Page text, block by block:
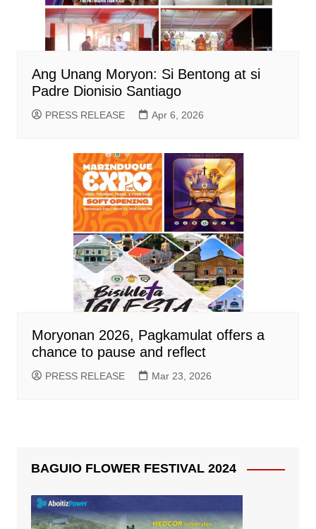
Ang Unang Moryon: Si Bentong at si
Padre Dionisio Santiago
PRESS RELEASE Apr 6, 2026
Moryonan 2026, Pagkamulat offers a
chance to pause and reflect
PRESS RELEASE Mar 23, 2026
BAGUIO FLOWER FESTIVAL 2024